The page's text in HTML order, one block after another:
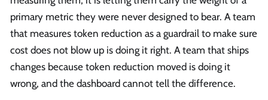
primary metric they were never designed to bear. A team
that measures token reduction as a guardrail to make sure
cost does not blow up is doing it right. A team that ships
changes because token reduction moved is doing it
wrong, and the dashboard cannot tell the difference.